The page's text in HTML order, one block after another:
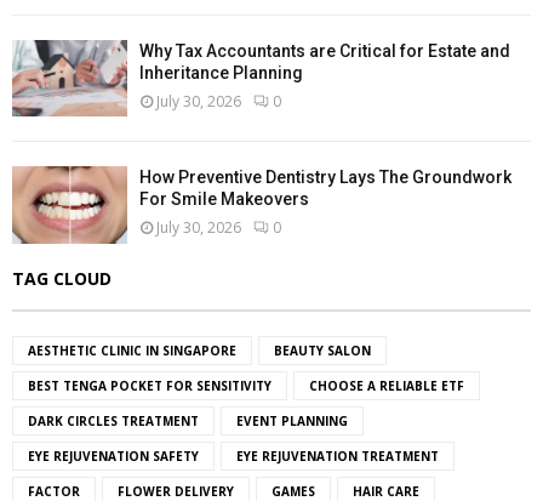
Why Tax Accountants are Critical for Estate and
Inheritance Planning
July 30, 2026 0
How Preventive Dentistry Lays The Groundwork
For Smile Makeovers
July 30, 2026 0
TAG CLOUD
AESTHETIC CLINIC IN SINGAPORE BEAUTY SALON
BEST TENGA POCKET FOR SENSITIVITY CHOOSE A RELIABLE ETF
DARK CIRCLES TREATMENT EVENT PLANNING
EYE REJUVENATION SAFETY EYE REJUVENATION TREATMENT
FACTOR FLOWER DELIVERY GAMES HAIR CARE